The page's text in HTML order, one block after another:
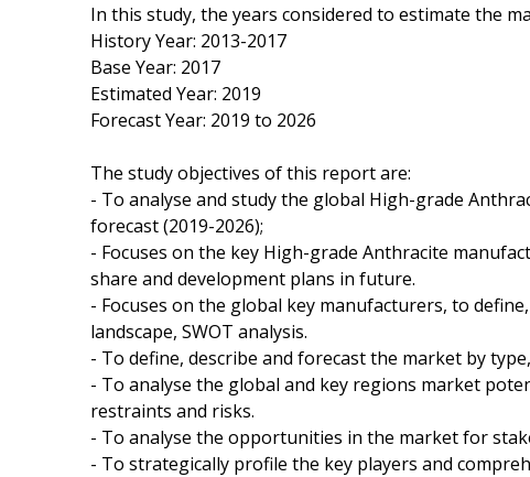
In this study, the years considered to estimate the
History Year: 2013-2017
Base Year: 2017
Estimated Year: 2019
Forecast Year: 2019 to 2026
The study objectives of this report are:
- To analyse and study the global High-grade
forecast (2019-2026);
- Focuses on the key High-grade Anthracite
share and development plans in future.
- Focuses on the global key manufacturers, to
landscape, SWOT analysis.
- To define, describe and forecast the market by
- To analyse the global and key regions market
restraints and risks.
- To analyse the opportunities in the market for
- To strategically profile the key players and